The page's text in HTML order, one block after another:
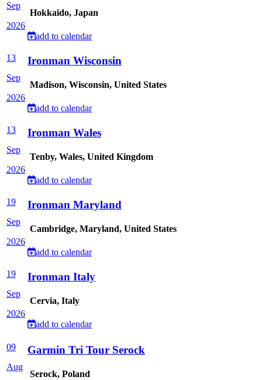
Sep
2026
Hokkaido, Japan
add to calendar
13
Sep
2026
Ironman Wisconsin
Madison, Wisconsin, United States
add to calendar
13
Sep
2026
Ironman Wales
Tenby, Wales, United Kingdom
add to calendar
19
Sep
2026
Ironman Maryland
Cambridge, Maryland, United States
add to calendar
19
Sep
2026
Ironman Italy
Cervia, Italy
add to calendar
09
Aug
Garmin Tri Tour Serock
Serock, Poland